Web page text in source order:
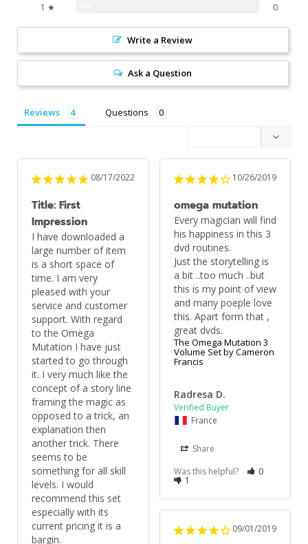
1 ★
0
Write a Review
Ask a Question
Reviews Questions
08/17/2022
Title: First
Impression
I have downloaded a
large number of item
is a short space of
time. I am very
pleased with your
service and customer
support. With regard
to the Omega
Mutation I have just
started to go through
it. I very much like the
concept of a story line
framing the magic as
opposed to a trick, an
explanation then
another trick. There
seems to be
something for all skill
levels. I would
recommend this set
especially with its
current pricing it is a
10/26/2019
omega mutation
Every magician will find
his happiness in this 3
dvd routines.
Just the storytelling is
a bit ..too much ..but
this is my point of view
and many poeple love
this. Apart form that ,
great dvds.
The Omega Mutation 3
Volume Set by Cameron
Francis
Radresa D.
France
Share
Was this helpful?
0
1
09/01/2019